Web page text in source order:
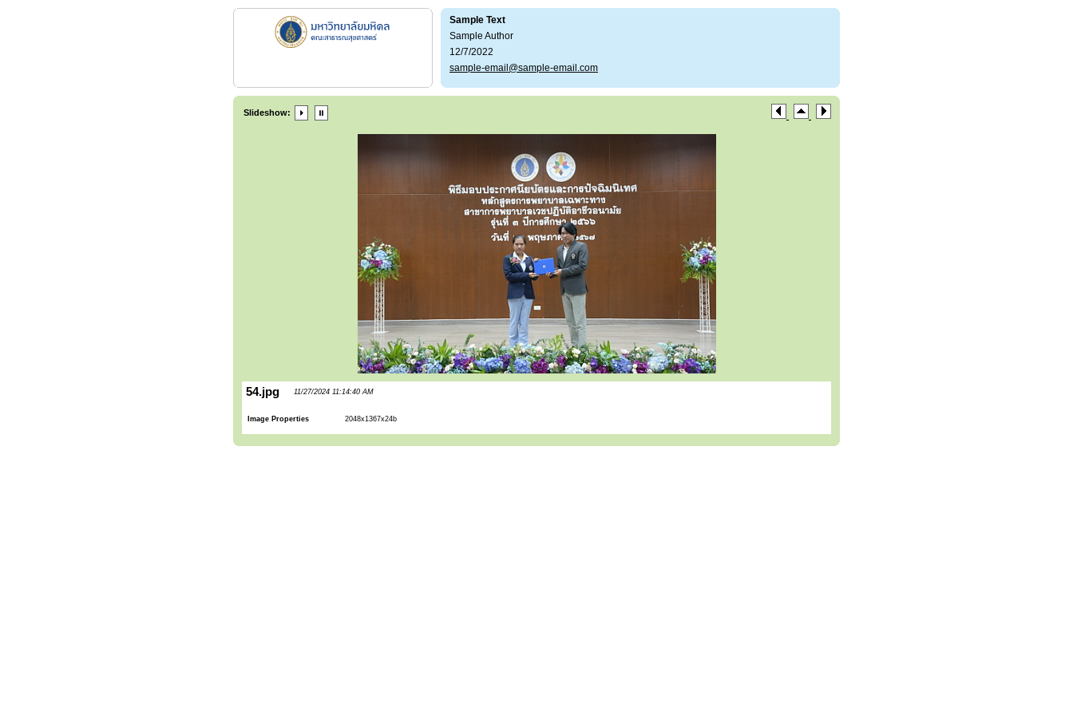
Sample Text
Sample Author
12/7/2022
sample-email@sample-email.com
Slideshow:
54.jpg 11/27/2024 11:14:40 AM
Image Properties 2048x1367x24b